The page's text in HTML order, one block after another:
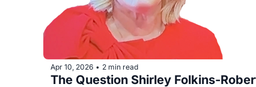
Apr 10, 2026 • 2 min read
The Question Shirley Folkins-